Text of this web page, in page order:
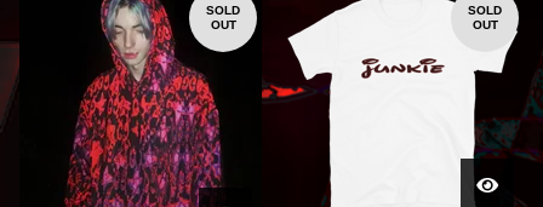
SOLD
OUT
SOLD
OUT